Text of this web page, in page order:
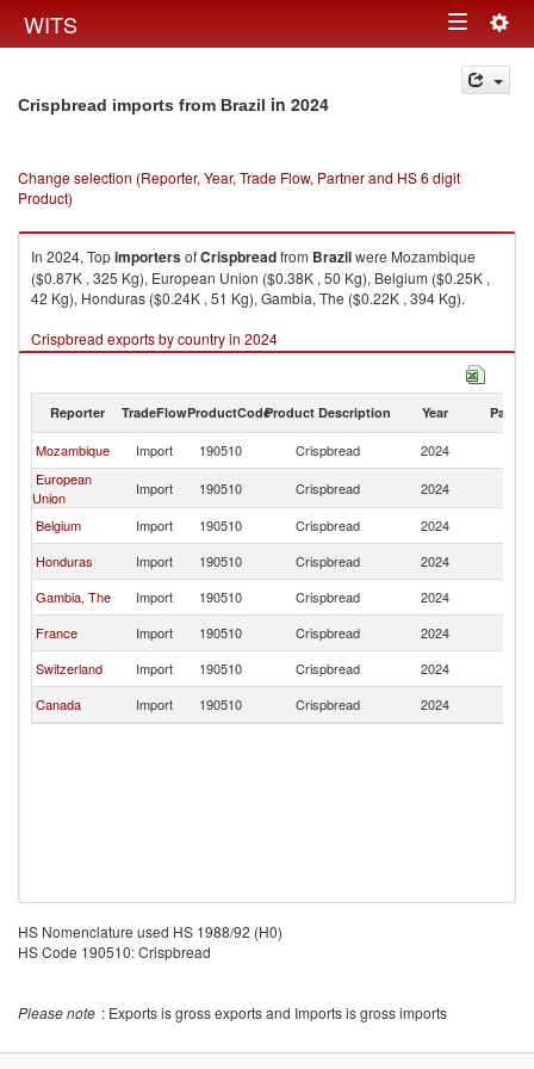
WITS Toggle
navigation
Crispbread imports from Brazil in 2024
Change selection (Reporter, Year, Trade Flow, Partner and HS 6 digit
Product)
In 2024, TopimportersofCrispbreadfrom Brazilwere Mozambique
($0.87K , 325 Kg), European Union ($0.38K , 50 Kg), Belgium ($0.25K ,
42 Kg), Honduras ($0.24K , 51 Kg), Gambia, The ($0.22K , 394 Kg).
Crispbread exports by country in 2024
Reporter TradeFlowProductCodeProduct Description Year Partner
Mozambique Import 190510 Crispbread 2024
European
Union
Import 190510 Crispbread 2024
Belgium
Import 190510 Crispbread 2024
Honduras
Import 190510 Crispbread 2024
Gambia, The
Import 190510 Crispbread 2024
France
Import 190510 Crispbread 2024
Switzerland
Import 190510 Crispbread 2024
Canada
Import 190510 Crispbread 2024
HS Nomenclature used HS 1988/92 (H0)
HS Code 190510: Crispbread
Please note : Exports is gross exports and Imports is gross imports